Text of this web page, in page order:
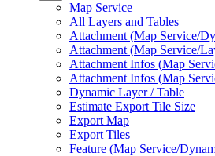
Map Service
All Layers and Tables
Attachment (Map Service/
Attachment (Map Service/
Attachment Infos (Map
Attachment Infos (Map
Dynamic Layer / Table
Estimate Export Tile Size
Export Map
Export Tiles
Feature (Map Service/